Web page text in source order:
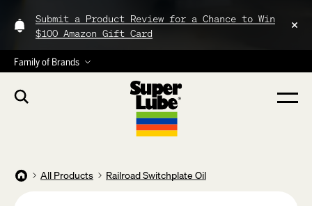
Submit a Product Review for a Chance to Win
$100 Amazon Gift Card
Family of Brands
All Products Railroad Switchplate Oil